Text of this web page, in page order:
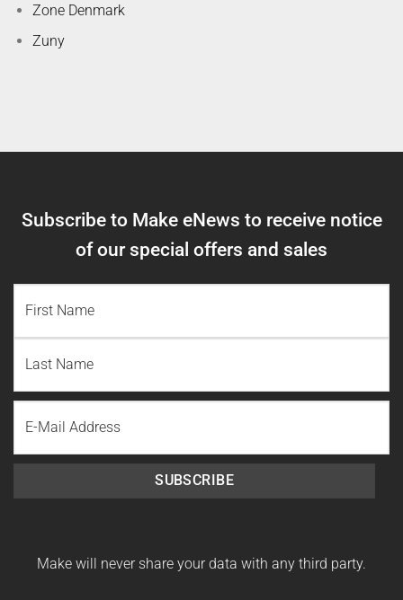
Zone Denmark
Zuny
Subscribe to Make eNews to receive notice
of our special offers and sales
Name
Last
Name
SUBSCRIBE
Make will never share your data with any third party.